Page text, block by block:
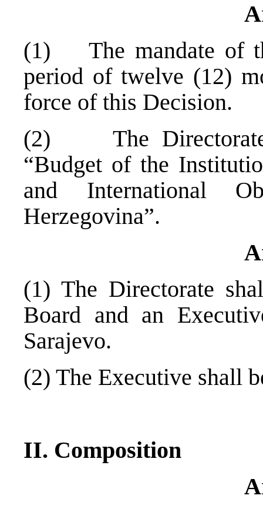
(1) The mandate of
period of twelve (12)
force of this Decision.
(2) The Directorate
“Budget of the
and International
Herzegovina”.
(1) The Directorate
Board and an
Sarajevo.
(2) The Executive shall
II. Composition